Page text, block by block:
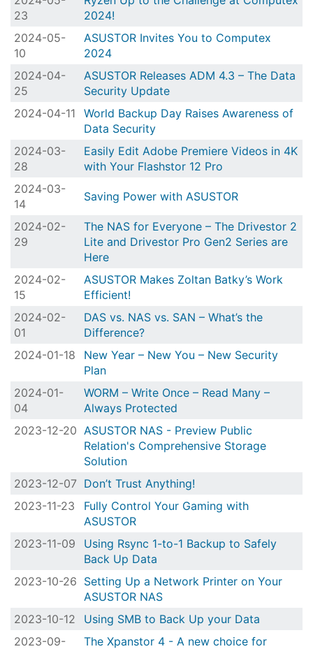
23
2024!
2024-05-
10
ASUSTOR Invites You to Computex
2024
2024-04-
25
ASUSTOR Releases ADM 4.3 – The Data
Security Update
2024-04-11
World Backup Day Raises Awareness of
Data Security
2024-03-
28
Easily Edit Adobe Premiere Videos in 4K
with Your Flashstor 12 Pro
2024-03-
14
Saving Power with ASUSTOR
2024-02-
29
The NAS for Everyone – The Drivestor 2
Lite and Drivestor Pro Gen2 Series are
Here
2024-02-
15
ASUSTOR Makes Zoltan Batky’s Work
Efficient!
2024-02-
01
DAS vs. NAS vs. SAN – What’s the
Difference?
2024-01-18
New Year – New You – New Security
Plan
2024-01-
04
WORM – Write Once – Read Many –
Always Protected
2023-12-20 ASUSTOR NAS - Preview Public
Relation's Comprehensive Storage
Solution
2023-12-07 Don’t Trust Anything!
2023-11-23
Fully Control Your Gaming with
ASUSTOR
2023-11-09
Using Rsync 1-to-1 Backup to Safely
Back Up Data
2023-10-26 Setting Up a Network Printer on Your
ASUSTOR NAS
2023-10-12
Using SMB to Back Up your Data
2023-09-
The Xpanstor 4 - A new choice for